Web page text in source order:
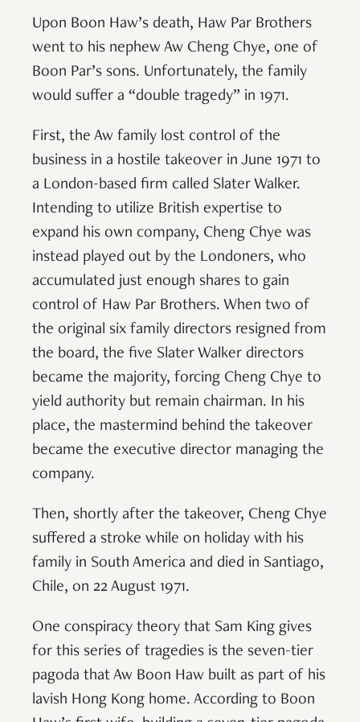
Upon Boon Haw’s death, Haw Par Brothers
went to his nephew Aw Cheng Chye, one of
Boon Par’s sons. Unfortunately, the family
would suffer a “double tragedy” in 1971.
First, the Aw family lost control of the
business in a hostile takeover in June 1971 to
a London-based firm called Slater Walker.
Intending to utilize British expertise to
expand his own company, Cheng Chye was
instead played out by the Londoners, who
accumulated just enough shares to gain
control of Haw Par Brothers. When two of
the original six family directors resigned from
the board, the five Slater Walker directors
became the majority, forcing Cheng Chye to
yield authority but remain chairman. In his
place, the mastermind behind the takeover
became the executive director managing the
company.
Then, shortly after the takeover, Cheng Chye
suffered a stroke while on holiday with his
family in South America and died in Santiago,
Chile, on 22 August 1971.
One conspiracy theory that Sam King gives
for this series of tragedies is the seven-tier
pagoda that Aw Boon Haw built as part of his
lavish Hong Kong home. According to Boon